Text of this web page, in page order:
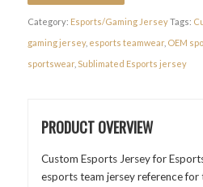
Category: Esports/Gaming JerseyTags:
gaming jersey, esports teamwear, OEM
sportswear, Sublimated Esports jersey
PRODUCT OVERVIEW
Custom Esports Jersey for
esports team jersey reference for